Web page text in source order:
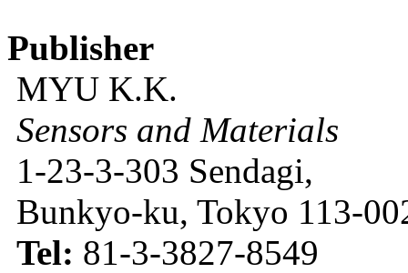
Publisher
MYU K.K.
Sensors and Materials
1-23-3-303 Sendagi,
Bunkyo-ku, Tokyo 113-
Tel: 81-3-3827-8549